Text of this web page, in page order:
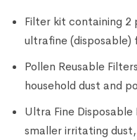
Filter kit containing 2
ultrafine (disposable)
Pollen Reusable
household dust and
Ultra Fine
smaller irritating